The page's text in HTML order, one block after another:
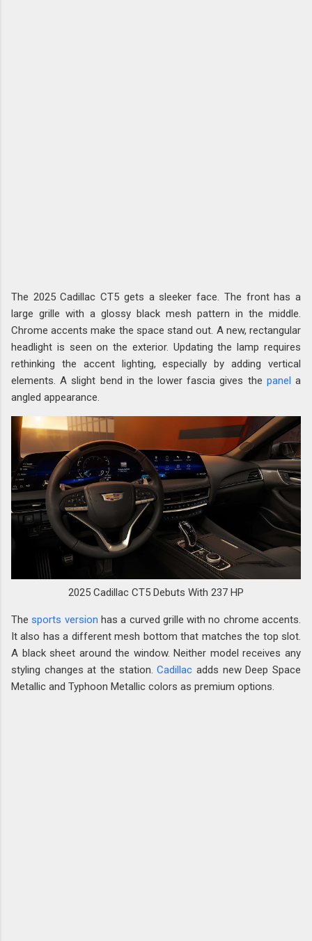
The 2025 Cadillac CT5 gets a sleeker face. The front has a
large grille with a glossy black mesh pattern in the middle.
Chrome accents make the space stand out. A new, rectangular
headlight is seen on the exterior. Updating the lamp requires
rethinking the accent lighting, especially by adding vertical
elements. A slight bend in the lower fascia gives the panel a
angled appearance.
2025 Cadillac CT5 Debuts With 237 HP
Thesports version has a curved grille with no chrome accents.
It also has a different mesh bottom that matches the top slot.
A black sheet around the window. Neither model receives any
styling changes at the station.Cadillac adds new Deep Space
Metallic and Typhoon Metallic colors as premium options.